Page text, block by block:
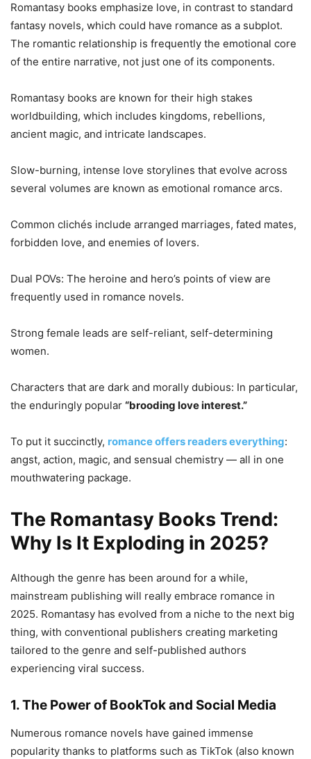
Romantasy books emphasize love, in contrast to standard
fantasy novels, which could have romance as a subplot.
The romantic relationship is frequently the emotional core
of the entire narrative, not just one of its components.
Romantasy books are known for their high stakes
worldbuilding, which includes kingdoms, rebellions,
ancient magic, and intricate landscapes.
Slow-burning, intense love storylines that evolve across
several volumes are known as emotional romance arcs.
Common clichés include arranged marriages, fated mates,
forbidden love, and enemies of lovers.
Dual POVs: The heroine and hero’s points of view are
frequently used in romance novels.
Strong female leads are self-reliant, self-determining
women.
Characters that are dark and morally dubious: In particular,
the enduringly popular “brooding love interest.”
To put it succinctly, romance offers readers everything:
angst, action, magic, and sensual chemistry — all in one
mouthwatering package.
The Romantasy Books Trend:
Why Is It Exploding in 2025?
Although the genre has been around for a while,
mainstream publishing will really embrace romance in
2025. Romantasy has evolved from a niche to the next big
thing, with conventional publishers creating marketing
tailored to the genre and self-published authors
experiencing viral success.
1. The Power of BookTok and Social Media
Numerous romance novels have gained immense
popularity thanks to platforms such as TikTok (also known